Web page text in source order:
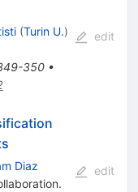
(Turin U.)
350•
edit
Diaz
.
edit